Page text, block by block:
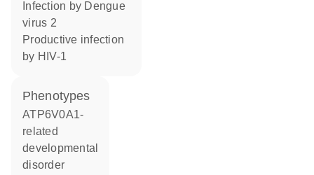
virus 2
productive infection
by HIV-1
phenotypes
ATP6V0A1-
related
developmental
disorder